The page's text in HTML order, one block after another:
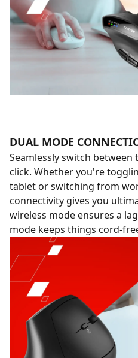
DUAL MODE
Seamlessly switch between
click. Whether you're
tablet or switching from
connectivity gives you
wireless mode ensures a
mode keeps things cord-